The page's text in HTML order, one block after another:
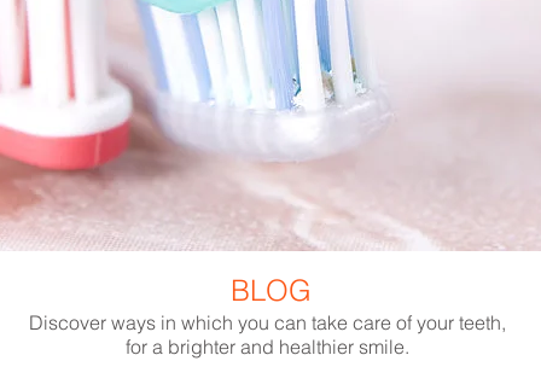
BLOG
Discover ways in which you can take care of your teeth,
for a brighter and healthier smile.